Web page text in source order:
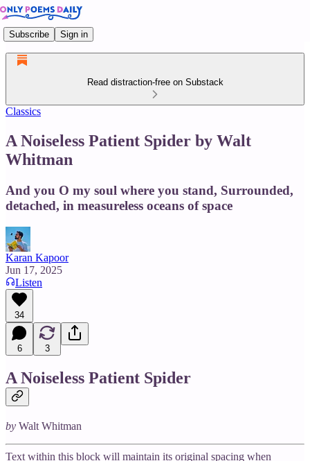
Subscribe Sign in
Read distraction-free on Substack
Classics
A Noiseless Patient Spider by Walt
Whitman
And you O my soul where you stand, Surrounded,
detached, in measureless oceans of space
Karan Kapoor
Jun 17, 2025
Listen
34
6 3
A Noiseless Patient Spider
by Walt Whitman
Text within this block will maintain its original spacing when